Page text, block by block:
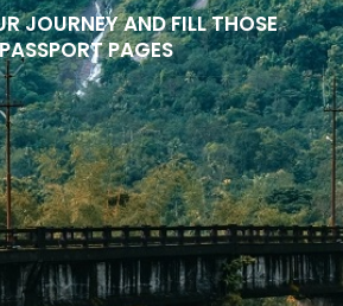
JOURNEY AND FILL THOSE
PAGES